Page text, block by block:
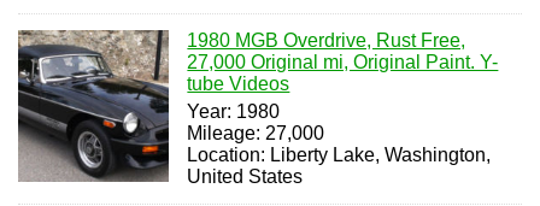
1980 MGB Overdrive, Rust Free,
27,000 Original mi, Original Paint. Y-
tube Videos
Year: 1980
Mileage: 27,000
Location: Liberty Lake, Washington,
United States